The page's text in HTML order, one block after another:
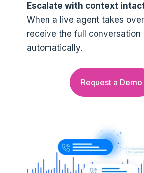
Escalate with context intact
When a live agent takes
receive the full conversation
automatically.
Request a Demo